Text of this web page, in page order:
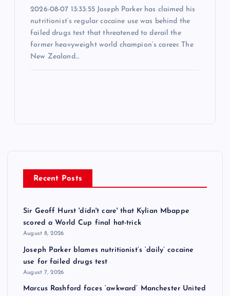
2026-08-07 13:33:55 Joseph Parker has claimed his
nutritionist’s regular cocaine use was behind the
failed drugs test that threatened to derail the
former heavyweight world champion’s career. The
New Zealand…
Recent Posts
Sir Geoff Hurst 'didn't care' that Kylian Mbappe
scored a World Cup final hat-trick
August 8, 2026
Joseph Parker blames nutritionist’s ‘daily’ cocaine
use for failed drugs test
August 7, 2026
Marcus Rashford faces ‘awkward’ Manchester United